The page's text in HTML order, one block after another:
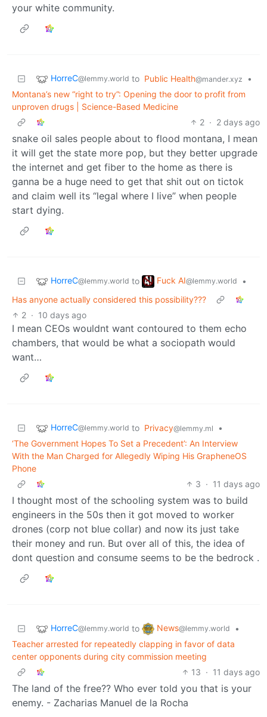
your white community.
HorreC@lemmy.world to Public Health@mander.xyz
•
Montana’s new “right to try”: Opening the door to profit from
unproven drugs | Science-Based Medicine
2 · 2 days ago
snake oil sales people about to flood montana, I mean
it will get the state more pop, but they better upgrade
the internet and get fiber to the home as there is
ganna be a huge need to get that shit out on tictok
and claim well its “legal where I live” when people
start dying.
HorreC@lemmy.world to Fuck AI@lemmy.world
•
Has anyone actually considered this possibility???
2 · 10 days ago
I mean CEOs wouldnt want contoured to them echo
chambers, that would be what a sociopath would
want…
HorreC@lemmy.world to Privacy@lemmy.ml
•
‘The Government Hopes To Set a Precedent’: An Interview
With the Man Charged for Allegedly Wiping His GrapheneOS
Phone
3 · 11 days ago
I thought most of the schooling system was to build
engineers in the 50s then it got moved to worker
drones (corp not blue collar) and now its just take
their money and run. But over all of this, the idea of
dont question and consume seems to be the bedrock .
HorreC@lemmy.world to News@lemmy.world
•
Teacher arrested for repeatedly clapping in favor of data
center opponents during city commission meeting
13 · 11 days ago
The land of the free?? Who ever told you that is your
enemy. - Zacharias Manuel de la Rocha